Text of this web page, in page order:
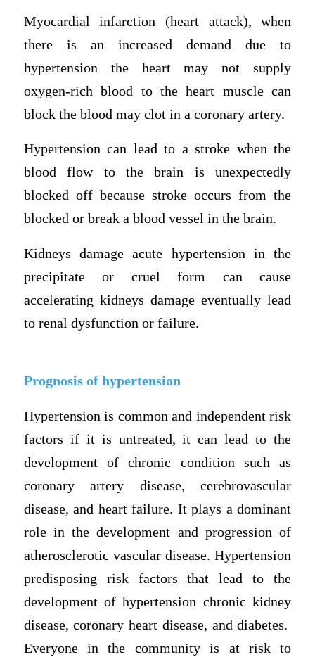
Myocardial infarction (heart attack), when
there is an increased demand due to
hypertension the heart may not supply
oxygen-rich blood to the heart muscle can
block the blood may clot in a coronary artery.
Hypertension can lead to a stroke when the
blood flow to the brain is unexpectedly
blocked off because stroke occurs from the
blocked or break a blood vessel in the brain.
Kidneys damage acute hypertension in the
precipitate or cruel form can cause
accelerating kidneys damage eventually lead
to renal dysfunction or failure.
Prognosis of hypertension
Hypertension is common and independent risk
factors if it is untreated, it can lead to the
development of chronic condition such as
coronary artery disease, cerebrovascular
disease, and heart failure. It plays a dominant
role in the development and progression of
atherosclerotic vascular disease. Hypertension
predisposing risk factors that lead to the
development of hypertension chronic kidney
disease, coronary heart disease, and diabetes.
Everyone in the community is at risk to